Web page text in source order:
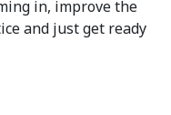
in, improve the
and just get ready